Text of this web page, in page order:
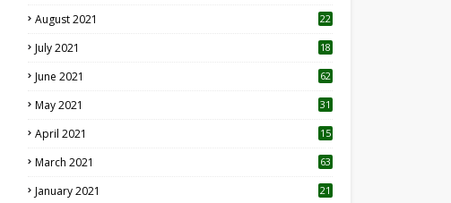
August 2021 22
July 2021
18
June 2021 62
May 2021 31
April 2021
15
March 2021 63
January 2021 21